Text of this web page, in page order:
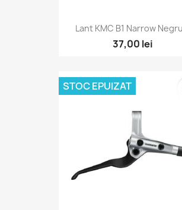
Lant KMC B1 Narrow
37,00 lei
STOC EPUIZAT